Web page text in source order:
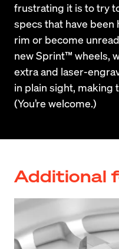
frustrating it is to try
specs that have
rim or become
new Sprint™ wheels,
extra and laser-
in plain sight, making
(You’re welcome.)
Additional